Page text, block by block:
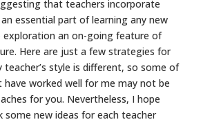
that teachers incorporate
essential part of learning any new
exploration an on-going feature of
Here are just a few strategies for
teacher’s style is different, so some of
worked well for me may not be
for you. Nevertheless, I hope
some new ideas for each teacher